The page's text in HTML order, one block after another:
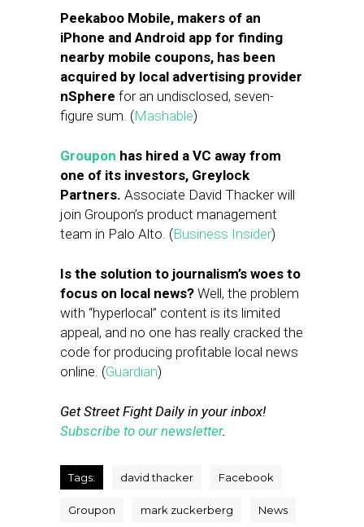
Peekaboo Mobile, makers of an
iPhone and Android app for finding
nearby mobile coupons, has been
acquired by local advertising provider
nSphere for an undisclosed, seven-
figure sum. (Mashable)
Groupon has hired a VC away from
one of its investors, Greylock
Partners. Associate David Thacker will
join Groupon’s product management
team in Palo Alto. (Business Insider)
Is the solution to journalism’s woes to
focus on local news? Well, the problem
with “hyperlocal” content is its limited
appeal, and no one has really cracked the
code for producing profitable local news
online. (Guardian)
Get Street Fight Daily in your inbox!
Subscribe to our newsletter.
Tags: david thacker Facebook
Groupon mark zuckerberg News